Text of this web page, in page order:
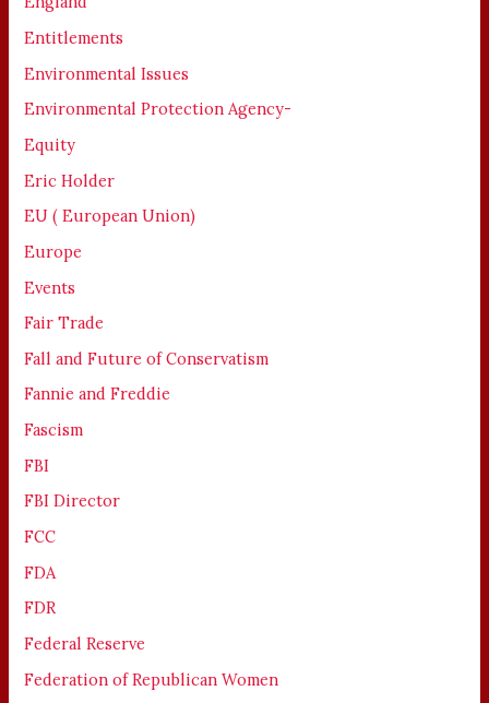
Entitlements
Environmental Issues
Environmental Protection Agency-
Equity
Eric Holder
EU ( European Union)
Europe
Events
Fair Trade
Fall and Future of Conservatism
Fannie and Freddie
Fascism
FBI
FBI Director
FCC
FDA
FDR
Federal Reserve
Federation of Republican Women